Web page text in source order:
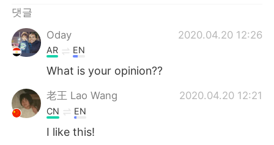
댓글
Oday
2020.04.20 12:26
AR EN
What is your opinion??
老王 Lao Wang 2020.04.20 12:21
CN EN
I like this!